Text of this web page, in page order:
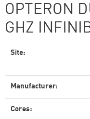
OPTERON
GHZ
Site:
Manufacturer:
Cores: